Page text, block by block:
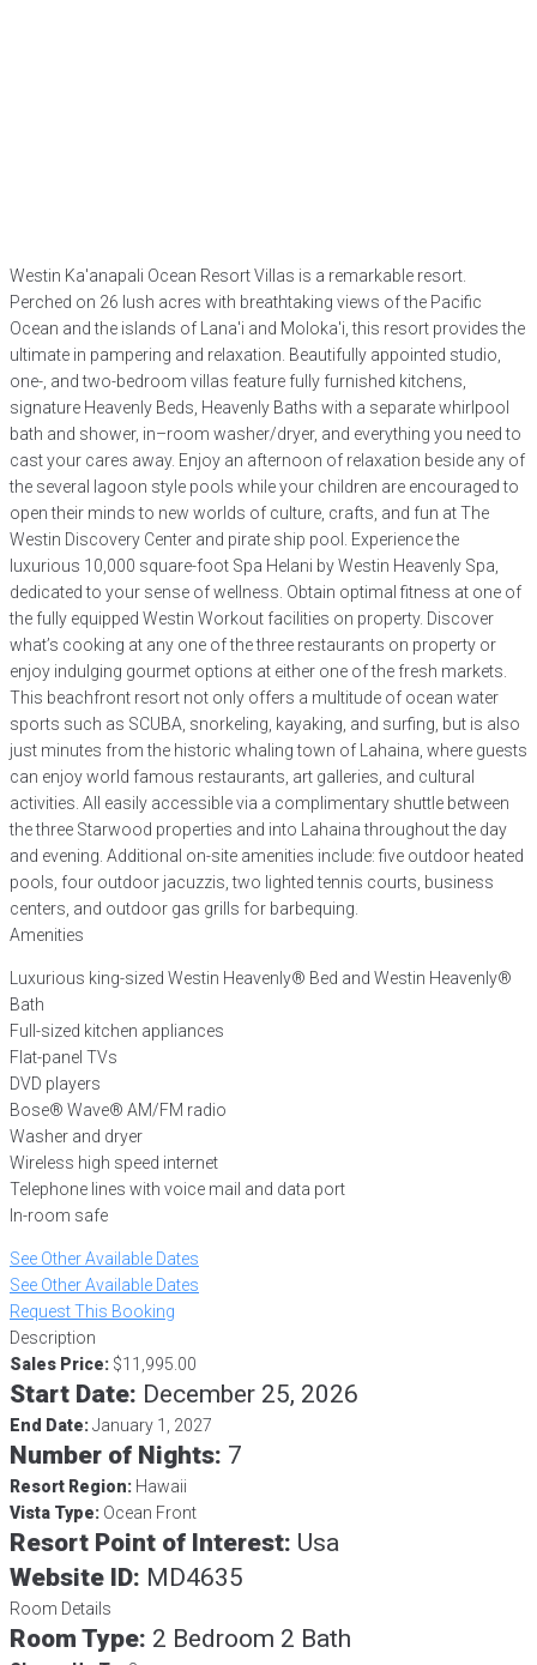
Westin Ka'anapali Ocean Resort Villas is a remarkable resort.
Perched on 26 lush acres with breathtaking views of the Pacific
Ocean and the islands of Lana'i and Moloka'i, this resort provides the
ultimate in pampering and relaxation. Beautifully appointed studio,
one-, and two-bedroom villas feature fully furnished kitchens,
signature Heavenly Beds, Heavenly Baths with a separate whirlpool
bath and shower, in–room washer/dryer, and everything you need to
cast your cares away. Enjoy an afternoon of relaxation beside any of
the several lagoon style pools while your children are encouraged to
open their minds to new worlds of culture, crafts, and fun at The
Westin Discovery Center and pirate ship pool. Experience the
luxurious 10,000 square-foot Spa Helani by Westin Heavenly Spa,
dedicated to your sense of wellness. Obtain optimal fitness at one of
the fully equipped Westin Workout facilities on property. Discover
what’s cooking at any one of the three restaurants on property or
enjoy indulging gourmet options at either one of the fresh markets.
This beachfront resort not only offers a multitude of ocean water
sports such as SCUBA, snorkeling, kayaking, and surfing, but is also
just minutes from the historic whaling town of Lahaina, where guests
can enjoy world famous restaurants, art galleries, and cultural
activities. All easily accessible via a complimentary shuttle between
the three Starwood properties and into Lahaina throughout the day
and evening. Additional on-site amenities include: five outdoor heated
pools, four outdoor jacuzzis, two lighted tennis courts, business
centers, and outdoor gas grills for barbequing.
Amenities
Luxurious king-sized Westin Heavenly® Bed and Westin Heavenly®
Bath
Full-sized kitchen appliances
Flat-panel TVs
DVD players
Bose® Wave® AM/FM radio
Washer and dryer
Wireless high speed internet
Telephone lines with voice mail and data port
In-room safe
See Other Available Dates
See Other Available Dates
Request This Booking
Description
Sales Price: $11,995.00
Start Date: December 25, 2026
End Date:January 1, 2027
Number of Nights: 7
Resort Region: Hawaii
Vista Type: Ocean Front
Resort Point of Interest: Usa
Website ID: MD4635
Room Details
Room Type: 2 Bedroom 2 Bath